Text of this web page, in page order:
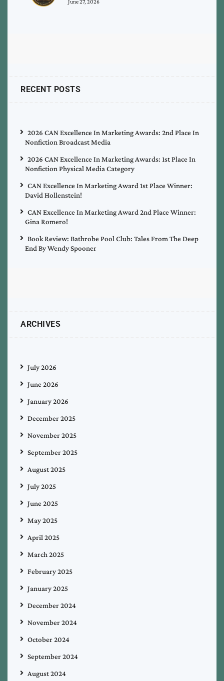
RECENT POSTS
2026 CAN Excellence In Marketing Awards: 2nd Place In
Nonfiction Broadcast Media
2026 CAN Excellence In Marketing Awards: 1st Place In
Nonfiction Physical Media Category
CAN Excellence In Marketing Award 1st Place Winner:
David Hollenstein!
CAN Excellence In Marketing Award 2nd Place Winner:
Gina Romero!
Book Review: Bathrobe Pool Club: Tales From The Deep
End By Wendy Spooner
ARCHIVES
July 2026
June 2026
January 2026
December 2025
November 2025
September 2025
August 2025
July 2025
June 2025
May 2025
April 2025
March 2025
February 2025
January 2025
December 2024
November 2024
October 2024
September 2024
August 2024